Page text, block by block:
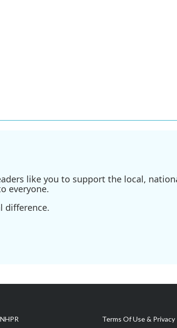
like you to support the local,
everyone.
difference.
Terms Of Use & Privacy